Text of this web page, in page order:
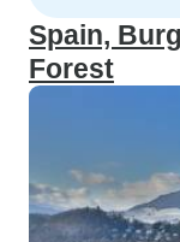
Spain,
Forest